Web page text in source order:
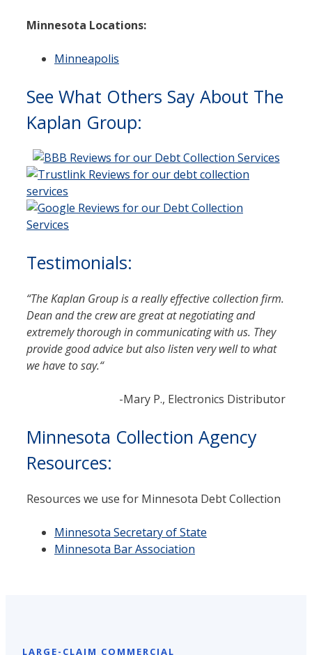
Minnesota Locations:
Minneapolis
See What Others Say About The
Kaplan Group:
Testimonials:
“The Kaplan Group is a really effective collection firm.
Dean and the crew are great at negotiating and
extremely thorough in communicating with us. They
provide good advice but also listen very well to what
we have to say.“
-Mary P., Electronics Distributor
Minnesota Collection Agency
Resources:
Resources we use for Minnesota Debt Collection
Minnesota Sec­re­tary of State
Minnesota Bar Association
LARGE-CLAIM COMMERCIAL